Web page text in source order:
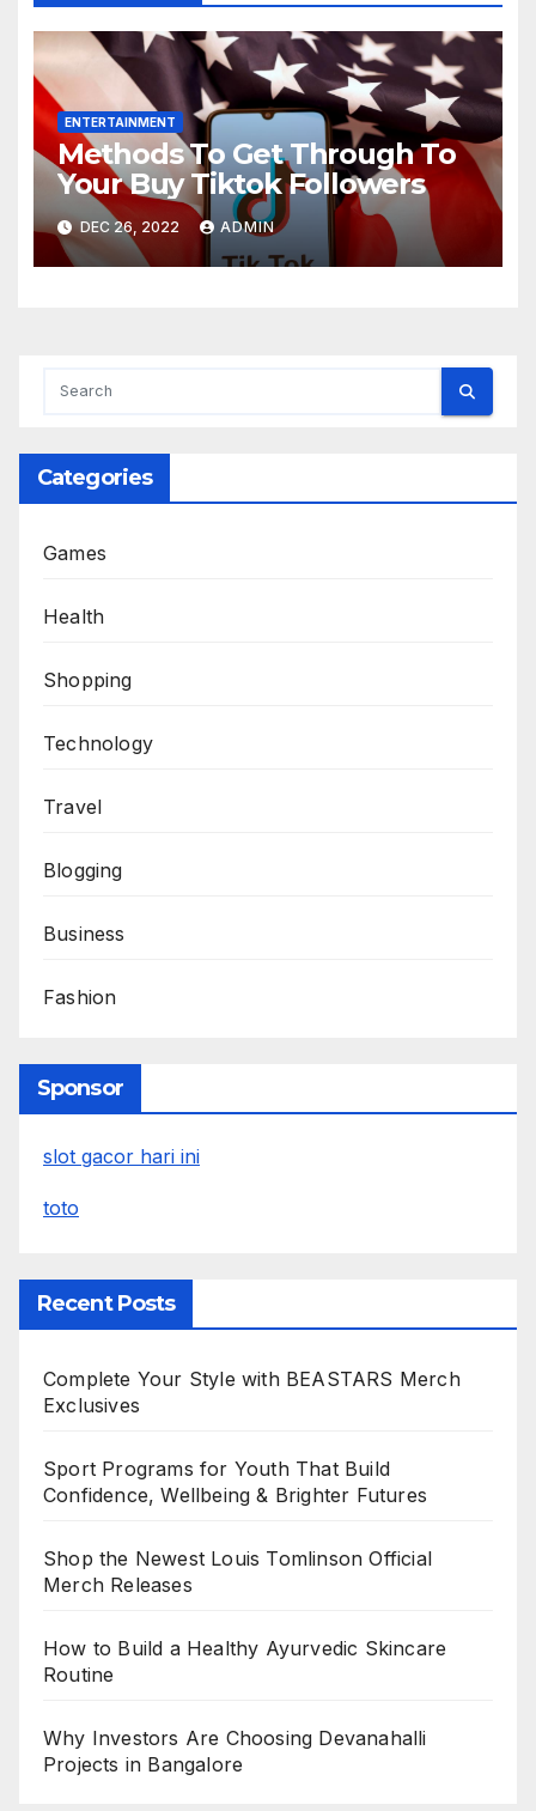
ENTERTAINMENT
Methods To Get Through To
Your Buy Tiktok Followers
DEC 26, 2022 ADMIN
Categories
Games
Health
Shopping
Technology
Travel
Blogging
Business
Fashion
Sponsor
slot gacor hari ini
toto
Recent Posts
Complete Your Style with BEASTARS Merch
Exclusives
Sport Programs for Youth That Build
Confidence, Wellbeing & Brighter Futures
Shop the Newest Louis Tomlinson Official
Merch Releases
How to Build a Healthy Ayurvedic Skincare
Routine
Why Investors Are Choosing Devanahalli
Projects in Bangalore